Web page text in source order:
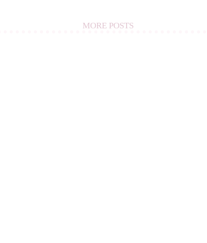
MORE POSTS